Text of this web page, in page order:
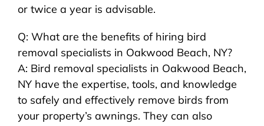
or twice a year is advisable.
Q: What are the benefits of hiring bird
removal specialists in Oakwood Beach, NY?
A: Bird removal specialists in Oakwood Beach,
NY have the expertise, tools, and knowledge
to safely and effectively remove birds from
your property’s awnings. They can also